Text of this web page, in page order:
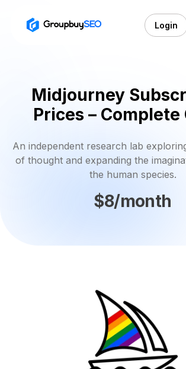
Login
Midjourney
Prices – Complete
An independent research lab
of thought and expanding the
the human species.
$8/month